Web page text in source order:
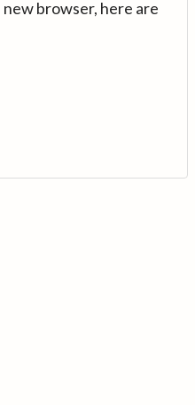
browser, here are